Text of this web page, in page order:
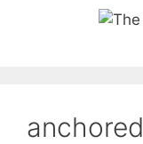
anchored